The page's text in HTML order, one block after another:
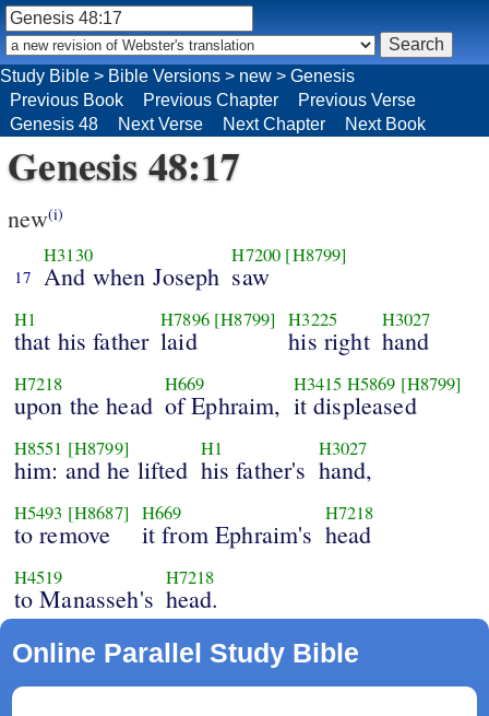
Study Bible > Bible Versions > new > Genesis
Previous Book
Previous Chapter
Previous Verse
Genesis 48
Next Verse Next Chapter Next Book
Genesis 48:17
new(i)
17
H3130
And when Joseph
H7200 [H8799]
saw
H1
that his father
H7896 [H8799]
laid
H3225
his right
H3027
hand
H7218
upon the head
H669
of Ephraim,
H3415 H5869 [H8799]
it displeased
H8551 [H8799]
him: and he lifted
H1
his father's
H3027
hand,
H5493 [H8687]
to remove
H669
it from Ephraim's
H7218
head
H4519
to Manasseh's
H7218
head.
Online Parallel Study Bible